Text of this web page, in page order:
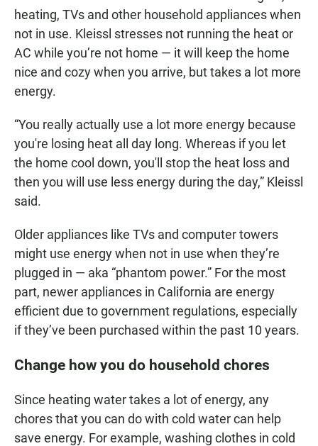
heating, TVs and other household appliances when
not in use. Kleissl stresses not running the heat or
AC while you’re not home — it will keep the home
nice and cozy when you arrive, but takes a lot more
energy.
“You really actually use a lot more energy because
you're losing heat all day long. Whereas if you let
the home cool down, you'll stop the heat loss and
then you will use less energy during the day,” Kleissl
said.
Older appliances like TVs and computer towers
might use energy when not in use when they’re
plugged in — aka “phantom power.” For the most
part, newer appliances in California are energy
efficient due to government regulations, especially
if they’ve been purchased within the past 10 years.
Change how you do household chores
Since heating water takes a lot of energy, any
chores that you can do with cold water can help
save energy. For example, washing clothes in cold